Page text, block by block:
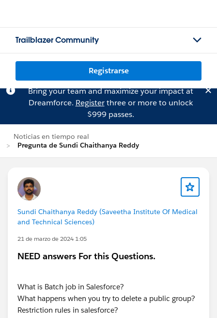
Trailblazer Community
Registrarse
Bring your team and maximize your impact at
Dreamforce. Registerthree or more to unlock
$999 passes.
Noticias en tiempo real
Pregunta de Sundi Chaithanya Reddy
Sundi Chaithanya Reddy (Saveetha Institute Of Medical
and Technical Sciences)
21 de marzo de 2024 1:05
NEED answers For this Questions.
What is Batch job in Salesforce?
What happens when you try to delete a public group?
Restriction rules in salesforce?